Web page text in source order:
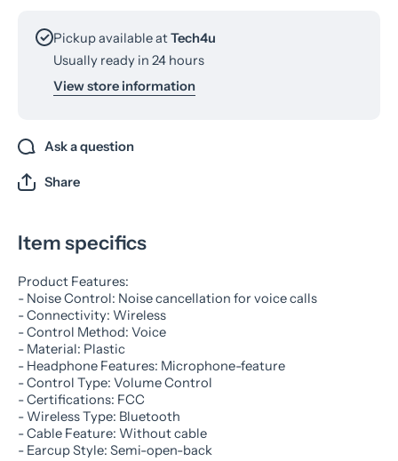
Pickup available atTech4u
Usually ready in 24 hours
View store information
Ask a question
Share
Item specifics
Product Features:
- Noise Control: Noise cancellation for voice calls
- Connectivity: Wireless
- Control Method: Voice
- Material: Plastic
- Headphone Features: Microphone-feature
- Control Type: Volume Control
- Certifications: FCC
- Wireless Type: Bluetooth
- Cable Feature: Without cable
- Earcup Style: Semi-open-back